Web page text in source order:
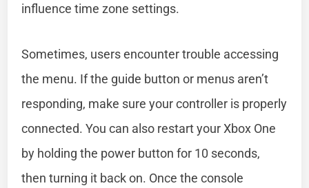
influence time zone settings.
Sometimes, users encounter trouble accessing
the menu. If the guide button or menus aren’t
responding, make sure your controller is properly
connected. You can also restart your Xbox One
by holding the power button for 10 seconds,
then turning it back on. Once the console